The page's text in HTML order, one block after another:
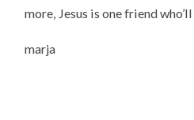
more, Jesus is one friend
marja